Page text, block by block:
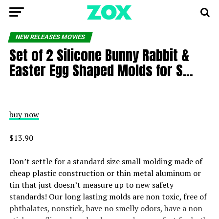
NEW RELEASES MOVIES
Set of 2 Silicone Bunny Rabbit &
Easter Egg Shaped Molds for S…
buy now
$13.90
Don’t settle for a standard size small molding made of
cheap plastic construction or thin metal aluminum or
tin that just doesn’t measure up to new safety
standards! Our long lasting molds are non toxic, free of
phthalates, nonstick, have no smelly odors, have a non